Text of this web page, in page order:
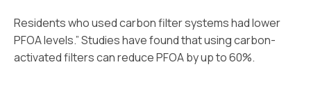
Residents who used carbon filter systems had lower
PFOA levels.” Studies have found that using carbon-
activated filters can reduce PFOA by up to 60%.